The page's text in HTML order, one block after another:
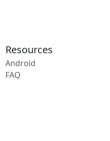
Resources
Android
FAQ